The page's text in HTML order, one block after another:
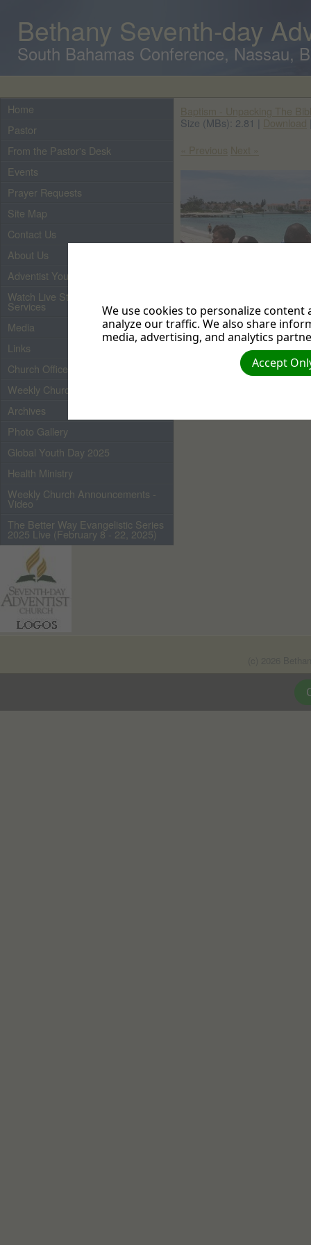
Bethany Seventh-day
South Bahamas Conference, Nassau,
Home
Pastor
From the Pastor's Desk
Events
Prayer Requests
Site Map
Contact Us
About Us
Adventist Youth
Watch Live Streaming of Our
Services
Media
Links
Church Officers 2026
Weekly Church Bulletin
Archives
Photo Gallery
Global Youth Day 2025
Health Ministry
Weekly Church Announcements -
Video
The Better Way Evangelistic Series
2025 Live (February 8 - 22, 2025)
Size (MBs): 2.81 |
We use cookies to personalize
analyze our traffic. We also share
media, advertising, and analytics
Accept